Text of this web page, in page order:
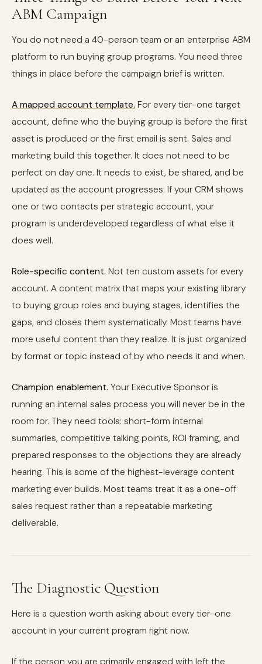
ABM Campaign
You do not need a 40-person team or an enterprise ABM
platform to run buying group programs. You need three
things in place before the campaign brief is written.
A mapped account template. For every tier-one target
account, define who the buying group is before the first
asset is produced or the first email is sent. Sales and
marketing build this together. It does not need to be
perfect on day one. It needs to exist, be shared, and be
updated as the account progresses. If your CRM shows
one or two contacts per strategic account, your
program is underdeveloped regardless of what else it
does well.
Role-specific content. Not ten custom assets for every
account. A content matrix that maps your existing library
to buying group roles and buying stages, identifies the
gaps, and closes them systematically. Most teams have
more useful content than they realize. It is just organized
by format or topic instead of by who needs it and when.
Champion enablement. Your Executive Sponsor is
running an internal sales process you will never be in the
room for. They need tools: short-form internal
summaries, competitive talking points, ROI framing, and
prepared responses to the objections they are already
hearing. This is some of the highest-leverage content
marketing ever builds. Most teams treat it as a one-off
sales request rather than a repeatable marketing
deliverable.
The Diagnostic Question
Here is a question worth asking about every tier-one
account in your current program right now.